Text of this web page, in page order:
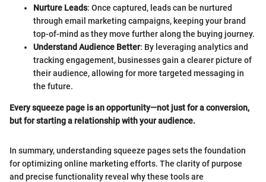
Nurture Leads: Once captured, leads can be nurtured
through email marketing campaigns, keeping your brand
top-of-mind as they move further along the buying journey.
Understand Audience Better: By leveraging analytics and
tracking engagement, businesses gain a clearer picture of
their audience, allowing for more targeted messaging in
the future.
Every squeeze page is an opportunity—not just for a conversion,
but for starting a relationship with your audience.
In summary, understanding squeeze pages sets the foundation
for optimizing online marketing efforts. The clarity of purpose
and precise functionality reveal why these tools are